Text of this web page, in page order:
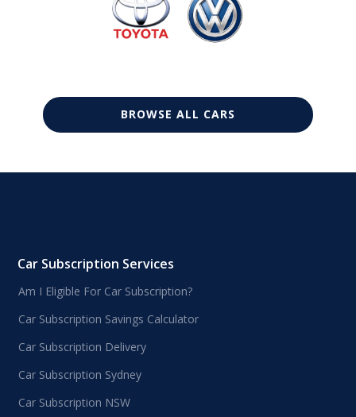
BROWSE ALL CARS
Car Subscription Services
Am I Eligible For Car Subscription?
Car Subscription Savings Calculator
Car Subscription Delivery
Car Subscription Sydney
Car Subscription NSW